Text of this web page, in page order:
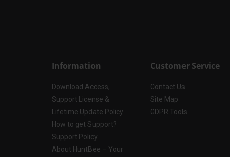
Information
Download Access,
Support License &
Lifetime Update Policy
How to get Support?
Support Policy
About HuntBee – Your
Customer Service
Contact Us
Site Map
GDPR Tools